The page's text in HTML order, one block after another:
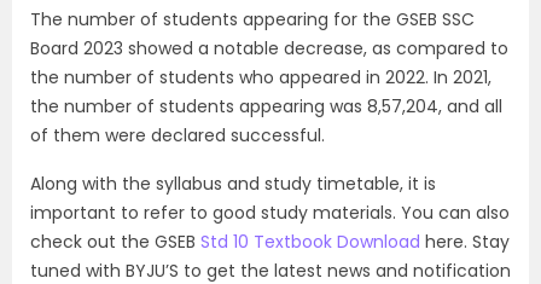
The number of students appearing for the GSEB SSC
Board 2023 showed a notable decrease, as compared to
the number of students who appeared in 2022. In 2021,
the number of students appearing was 8,57,204, and all
of them were declared successful.
Along with the syllabus and study timetable, it is
important to refer to good study materials. You can also
check out the GSEB Std 10 Textbook Download here. Stay
tuned with BYJU’S to get the latest news and notification